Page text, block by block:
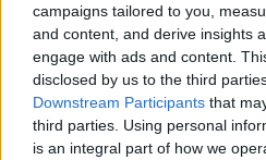
campaigns tailored to you,
and content, and derive insights
engage with ads and content.
disclosed by us to the third
Downstream Participants that
third parties. Using personal
is an integral part of how we
Discover the 9 ways you can be
lines ban a surprisingly large
Comments